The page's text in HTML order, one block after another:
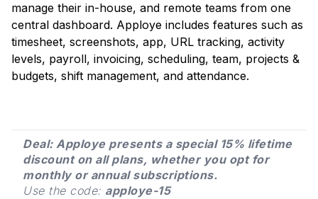
manage their in-house, and remote teams from one
central dashboard. Apploye includes features such as
timesheet, screenshots, app, URL tracking, activity
levels, payroll, invoicing, scheduling, team, projects &
budgets, shift management, and attendance.
Deal: Apploye presents a special 15% lifetime
discount on all plans, whether you opt for
monthly or annual subscriptions.
Use the code: apploye-15